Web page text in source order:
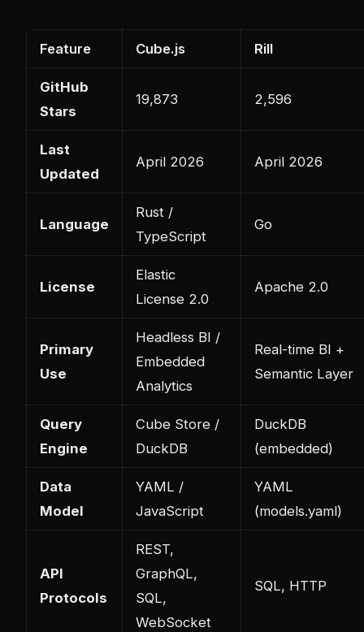
Feature Cube.js Rill
GitHub
Stars
19,873 2,596
Last
Updated
April 2026 April 2026
Language
Rust /
TypeScript
Go
License
Elastic
License 2.0
Apache 2.0
Primary
Use
Headless BI /
Embedded
Analytics
Real-time BI +
Semantic Layer
Query
Engine
Cube Store /
DuckDB
DuckDB
(embedded)
Data
Model
YAML /
JavaScript
YAML
(models.yaml)
API
Protocols
REST,
GraphQL,
SQL,
WebSocket
SQL, HTTP